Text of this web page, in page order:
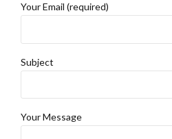
Your Email (required)
Subject
Your Message